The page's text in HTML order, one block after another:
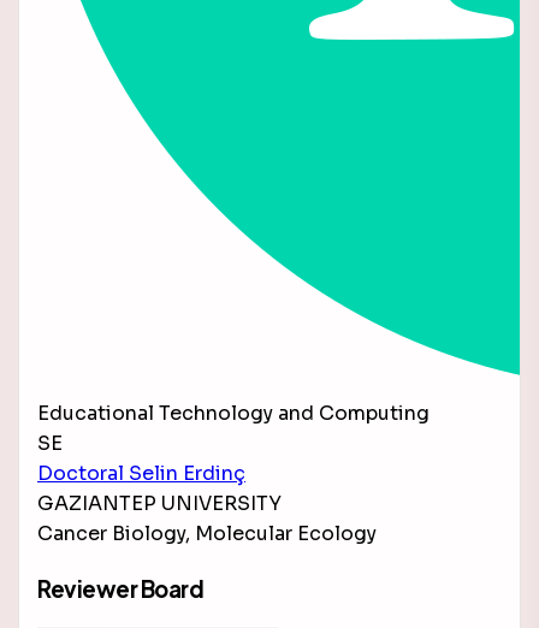
Educational Technology and Computing
SE
Doctoral Selin Erdinç
GAZIANTEP UNIVERSITY
Cancer Biology, Molecular Ecology
Reviewer Board